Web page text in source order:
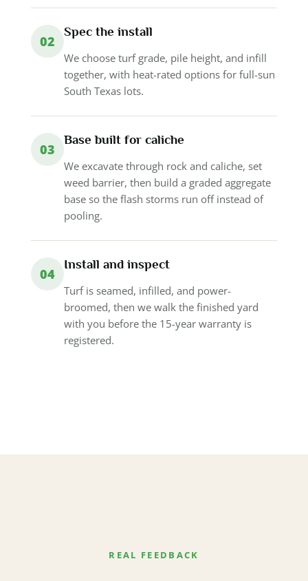
02
Spec the install
We choose turf grade, pile height, and infill
together, with heat-rated options for full-sun
South Texas lots.
03
Base built for caliche
We excavate through rock and caliche, set
weed barrier, then build a graded aggregate
base so the flash storms run off instead of
pooling.
04
Install and inspect
Turf is seamed, infilled, and power-
broomed, then we walk the finished yard
with you before the 15-year warranty is
registered.
REAL FEEDBACK